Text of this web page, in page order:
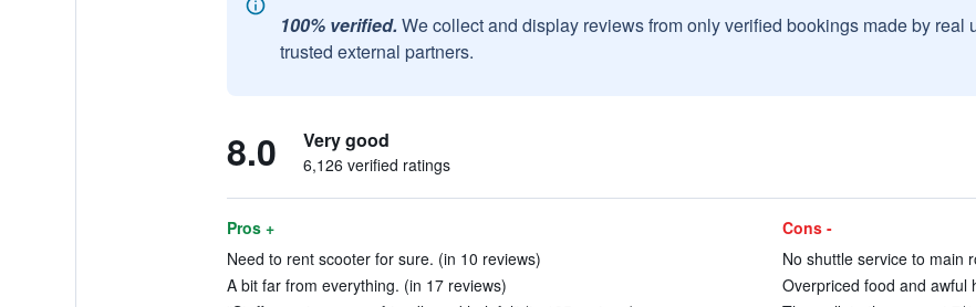
100% verified. We collect and display reviews from only verified bookings made by
trusted external partners.
8.0 Very good
6,126 verified ratings
Pros +
Need to rent scooter for sure. (in 10 reviews)
A bit far from everything. (in 17 reviews)
Cons -
No shuttle service to main
Overpriced food and awful